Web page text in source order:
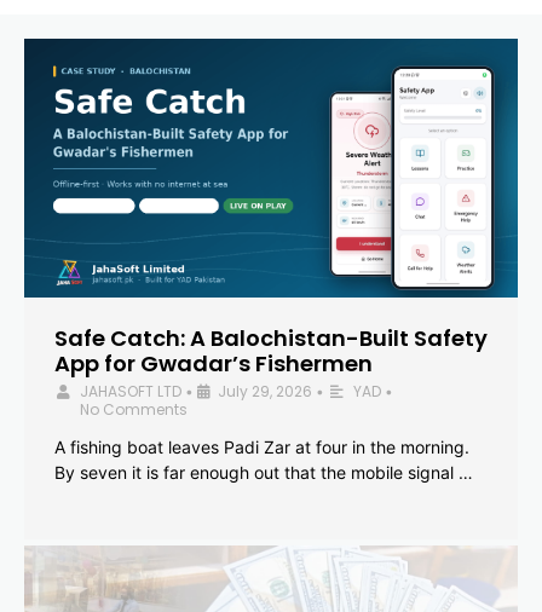
Safe Catch: A Balochistan-Built Safety
App for Gwadar’s Fishermen
JAHASOFT LTD • July 29, 2026 • YAD •
No Comments
A fishing boat leaves Padi Zar at four in the morning.
By seven it is far enough out that the mobile signal …